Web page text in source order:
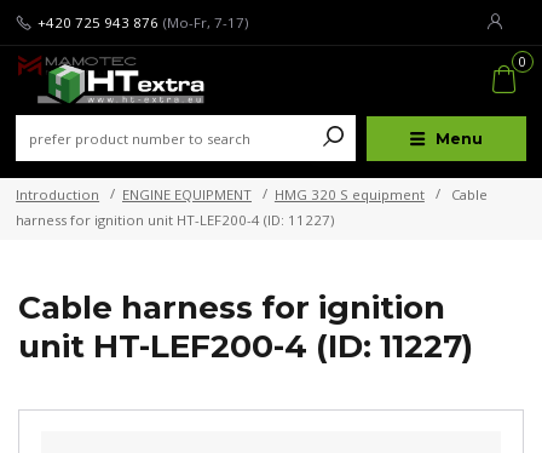
Menu
+420 725 943 876 (Mo-Fr, 7-17)
0
Introduction ENGINE EQUIPMENT HMG 320 S equipment
Cable
harness for ignition unit HT-LEF200-4 (ID: 11227)
Cable harness for ignition
unit HT-LEF200-4 (ID: 11227)